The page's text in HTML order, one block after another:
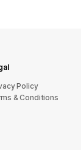
Policy
& Conditions